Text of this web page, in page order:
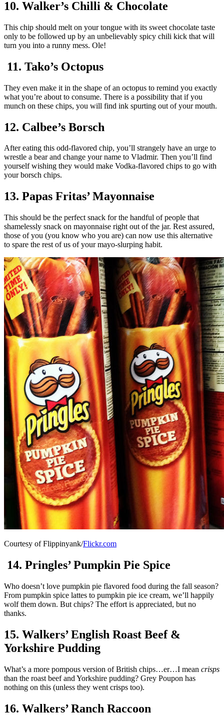
10. Walker’s Chilli & Chocolate
This chip should melt on your tongue with its sweet chocolate taste
only to be followed up by an unbelievably spicy chili kick that will
turn you into a runny mess. Ole!
11. Tako’s Octopus
They even make it in the shape of an octopus to remind you exactly
what you’re about to consume. There is a possibility that if you
munch on these chips, you will find ink spurting out of your mouth.
12. Calbee’s Borsch
After eating this odd-flavored chip, you’ll strangely have an urge to
wrestle a bear and change your name to Vladmir. Then you’ll find
yourself wishing they would make Vodka-flavored chips to go with
your borsch chips.
13. Papas Fritas’ Mayonnaise
This should be the perfect snack for the handful of people that
shamelessly snack on mayonnaise right out of the jar. Rest assured,
those of you (you know who you are) can now use this alternative
to spare the rest of us of your mayo-slurping habit.
Courtesy of Flippinyank/Flickr.com
14. Pringles’ Pumpkin Pie Spice
Who doesn’t love pumpkin pie flavored food during the fall season?
From pumpkin spice lattes to pumpkin pie ice cream, we’ll happily
wolf them down. But chips? The effort is appreciated, but no
thanks.
15. Walkers’ English Roast Beef &
Yorkshire Pudding
What’s a more pompous version of British chips…er…I mean crisps
than the roast beef and Yorkshire pudding? Grey Poupon has
nothing on this (unless they went crisps too).
16. Walkers’ Ranch Raccoon